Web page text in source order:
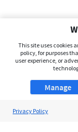
This site uses cookies
policy, for purposes
user experience, or
Manage
Privacy Policy